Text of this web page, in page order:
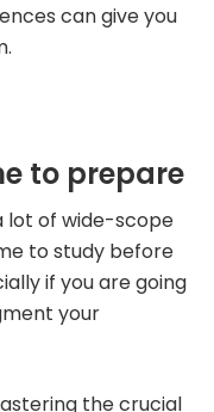
can give you
to prepare
lot of wide-scope
to study before
if you are going
your
the crucial